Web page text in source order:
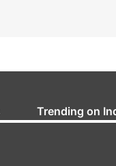
Trending on